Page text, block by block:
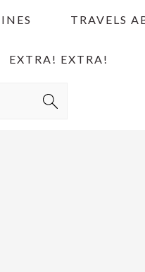
TRAVELS
EXTRA! EXTRA!